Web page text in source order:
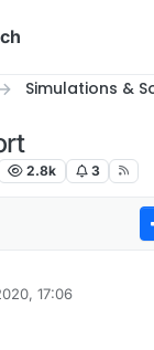
Simulations &
2.8k 3
17:06